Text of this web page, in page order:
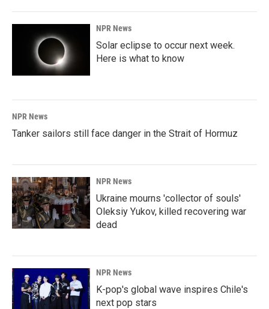
NPR News
Solar eclipse to occur next week.
Here is what to know
NPR News
Tanker sailors still face danger in the Strait of Hormuz
NPR News
Ukraine mourns 'collector of souls'
Oleksiy Yukov, killed recovering war
dead
NPR News
K-pop's global wave inspires Chile's
next pop stars